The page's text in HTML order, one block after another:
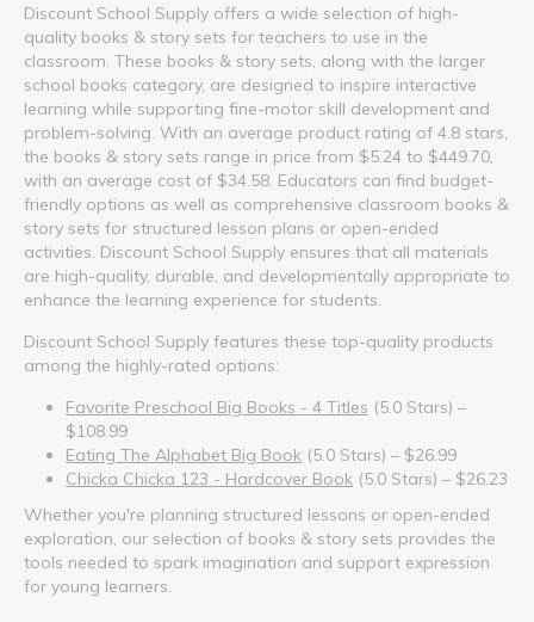
Discount School Supply offers a wide selection of high-
quality books & story sets for teachers to use in the
classroom. These books & story sets, along with the larger
school books category, are designed to inspire interactive
learning while supporting fine-motor skill development and
problem-solving. With an average product rating of 4.8 stars,
the books & story sets range in price from $5.24 to $449.70,
with an average cost of $34.58. Educators can find budget-
friendly options as well as comprehensive classroom books &
story sets for structured lesson plans or open-ended
activities. Discount School Supply ensures that all materials
are high-quality, durable, and developmentally appropriate to
enhance the learning experience for students.
Discount School Supply features these top-quality products
among the highly-rated options:
Favorite Preschool Big Books - 4 Titles (5.0 Stars) –
$108.99
Eating The Alphabet Big Book (5.0 Stars) – $26.99
Chicka Chicka 123 - Hardcover Book (5.0 Stars) – $26.23
Whether you're planning structured lessons or open-ended
exploration, our selection of books & story sets provides the
tools needed to spark imagination and support expression
for young learners.